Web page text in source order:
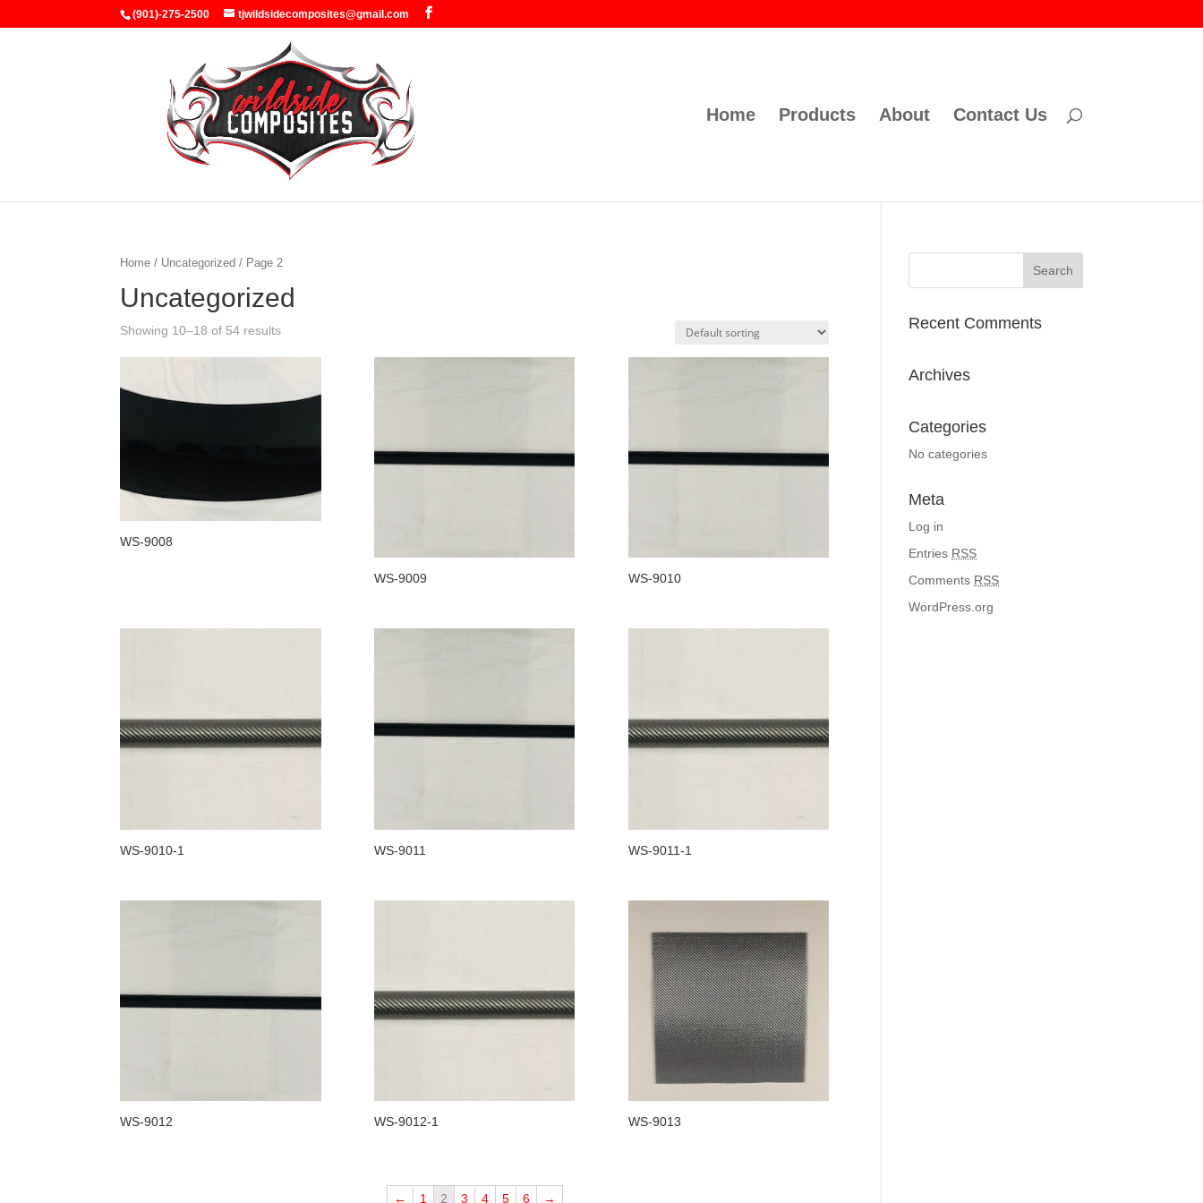
(901)-275-2500 tjwildsidecomposites@gmail.com
Home Products About Contact Us
Home / Uncategorized / Page 2
Uncategorized
Showing 10–18 of 54 results
WS-9008
WS-9009 WS-9010
WS-9010-1 WS-9011 WS-9011-1
WS-9012 WS-9012-1 WS-9013
← 1 2 3 4 5 6 →
Recent Comments
Archives
Categories
No categories
Meta
Log in
Entries RSS
Comments RSS
WordPress.org